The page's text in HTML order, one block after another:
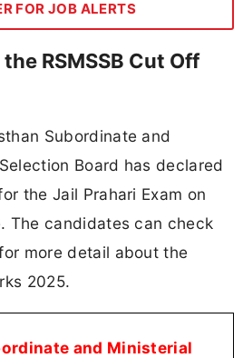
FOR JOB ALERTS
RSMSSB Cut Off
Subordinate and
Board has declared
the Jail Prahari Exam on
The candidates can check
more detail about the
2025.
and Ministerial